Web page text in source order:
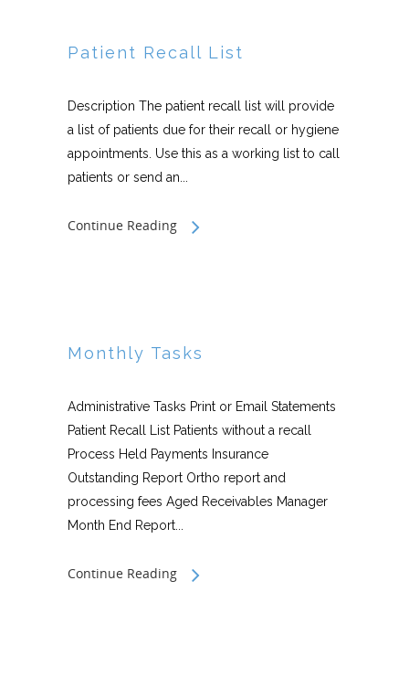
Patient Recall List
Description The patient recall list will provide
a list of patients due for their recall or hygiene
appointments. Use this as a working list to call
patients or send an...
Continue Reading
Monthly Tasks
Administrative Tasks Print or Email Statements
Patient Recall List Patients without a recall
Process Held Payments Insurance
Outstanding Report Ortho report and
processing fees Aged Receivables Manager
Month End Report...
Continue Reading